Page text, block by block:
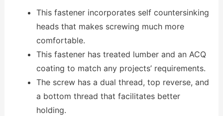
This fastener incorporates self countersinking
heads that makes screwing much more
comfortable.
This fastener has treated lumber and an ACQ
coating to match any projects’ requirements.
The screw has a dual thread, top reverse, and
a bottom thread that facilitates better
holding.